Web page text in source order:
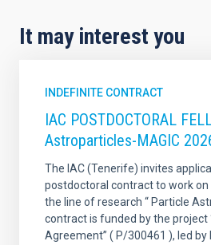
It may interest you
INDEFINITE CONTRACT
IAC POSTDOCTORAL
Astroparticles-MAGIC
The IAC (Tenerife) invites
postdoctoral contract to work
the line of research “ Particle
contract is funded by the project
Agreement” ( P/300461 ), led by